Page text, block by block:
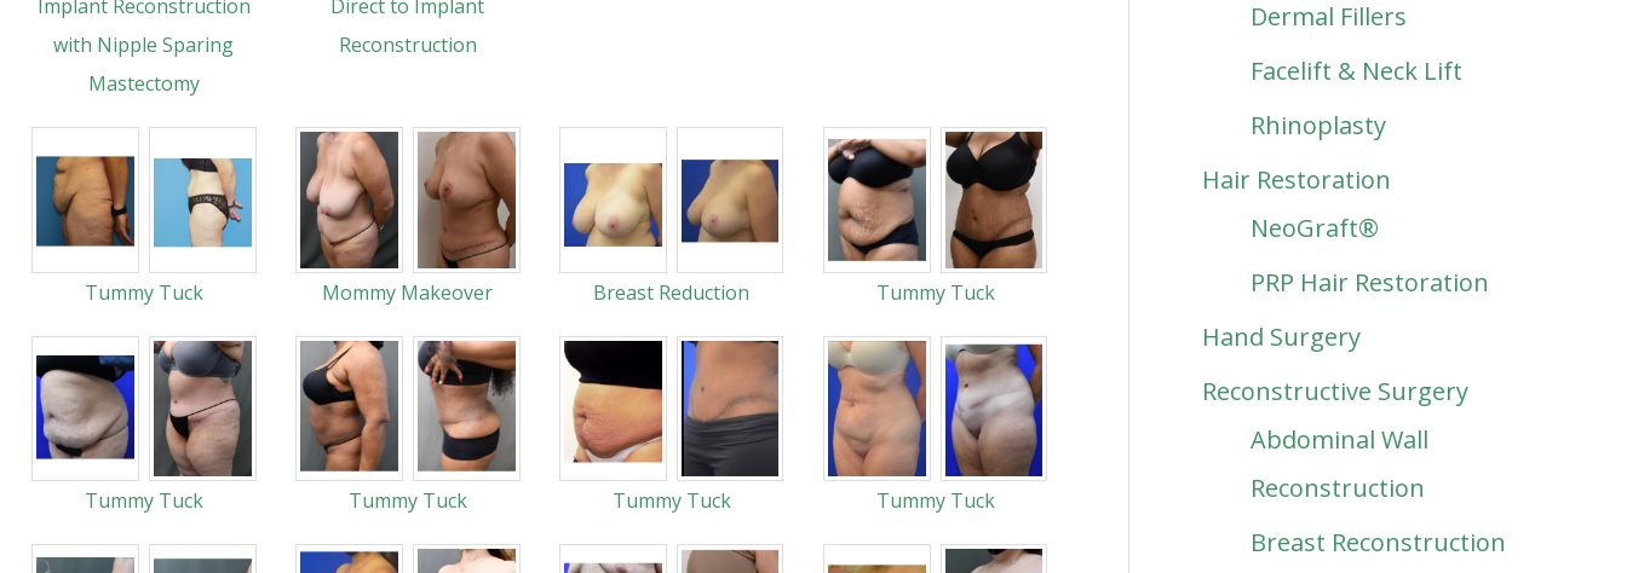
Implant Reconstruction
with Nipple Sparing
Mastectomy
Direct to Implant
Reconstruction
Tummy Tuck Mommy Makeover Breast Reduction Tummy Tuck
Tummy Tuck Tummy Tuck Tummy Tuck Tummy Tuck
Dermal Fillers
Facelift & Neck Lift
Rhinoplasty
Hair Restoration
NeoGraft®
PRP Hair Restoration
Hand Surgery
Reconstructive Surgery
Abdominal Wall
Reconstruction
Breast Reconstruction